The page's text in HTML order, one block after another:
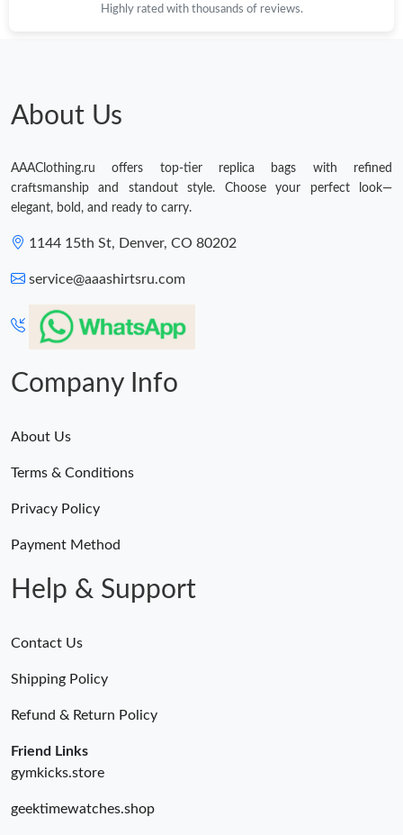
Highly rated with thousands of reviews.
About Us
AAAClothing.ru offers top-tier replica bags with refined
craftsmanship and standout style. Choose your perfect look—
elegant, bold, and ready to carry.
1144 15th St, Denver, CO 80202
service@aaashirtsru.com
Company Info
About Us
Terms & Conditions
Privacy Policy
Payment Method
Help & Support
Contact Us
Shipping Policy
Refund & Return Policy
Friend Links
gymkicks.store
geektimewatches.shop